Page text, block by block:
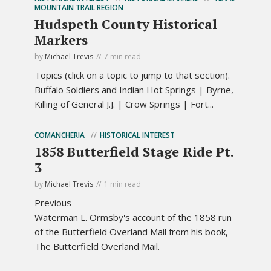
MOUNTAIN TRAIL REGION
Hudspeth County Historical
Markers
by Michael Trevis 7 min read
Topics (click on a topic to jump to that section).
Buffalo Soldiers and Indian Hot Springs | Byrne,
Killing of General J.J. | Crow Springs | Fort...
COMANCHERIA HISTORICAL INTEREST
1858 Butterfield Stage Ride Pt.
3
by Michael Trevis 1 min read
Previous
Waterman L. Ormsby's account of the 1858 run
of the Butterfield Overland Mail from his book,
The Butterfield Overland Mail.